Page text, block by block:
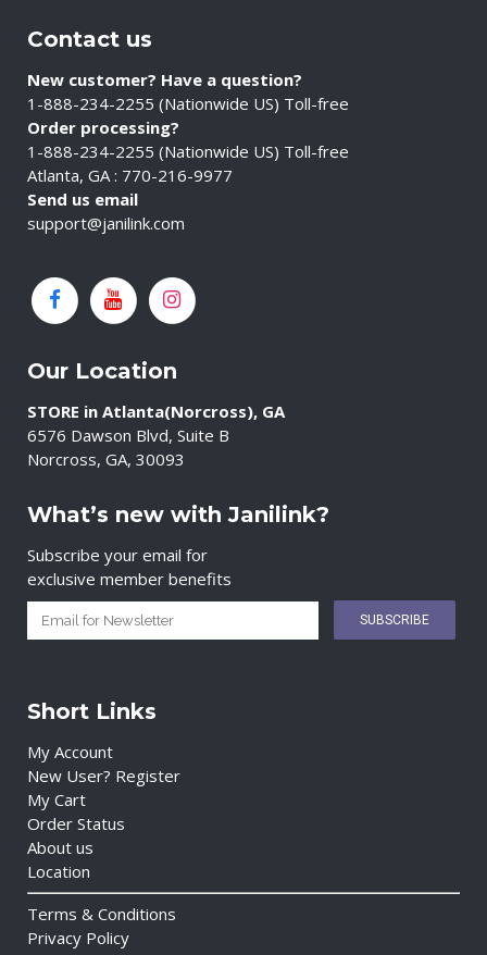
Contact us
New customer? Have a question?
1-888-234-2255 (Nationwide US) Toll-free
Order processing?
1-888-234-2255 (Nationwide US) Toll-free
Atlanta, GA : 770-216-9977
Send us email
support@janilink.com
Our Location
STORE in Atlanta(Norcross), GA
6576 Dawson Blvd, Suite B
Norcross, GA, 30093
What’s new with Janilink?
Subscribe your email for
exclusive member benefits
Short Links
My Account
New User? Register
My Cart
Order Status
About us
Location
Terms & Conditions
Privacy Policy